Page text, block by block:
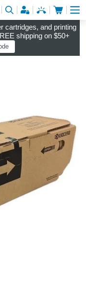
Log in
Cart
cartridges, and printing
shipping on $50+